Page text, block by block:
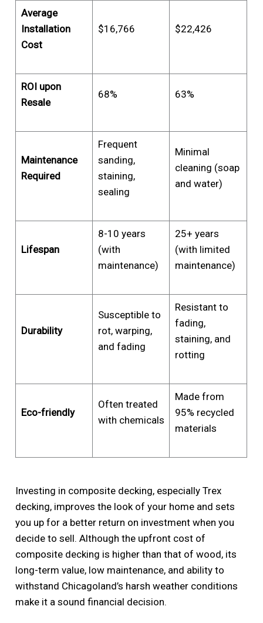
Average
Installation
Cost
$16,766 $22,426
ROI upon
Resale
68% 63%
Maintenance
Required
Frequent
sanding,
staining,
sealing
Minimal
cleaning (soap
and water)
Lifespan
8-10 years
(with
maintenance)
25+ years
(with limited
maintenance)
Durability
Susceptible to
rot, warping,
and fading
Resistant to
fading,
staining, and
rotting
Eco-friendly
Often treated
with chemicals
Made from
95% recycled
materials
Investing in composite decking, especially Trex
decking, improves the look of your home and sets
you up for a better return on investment when you
decide to sell. Although the upfront cost of
composite decking is higher than that of wood, its
long-term value, low maintenance, and ability to
withstand Chicagoland’s harsh weather conditions
make it a sound financial decision.